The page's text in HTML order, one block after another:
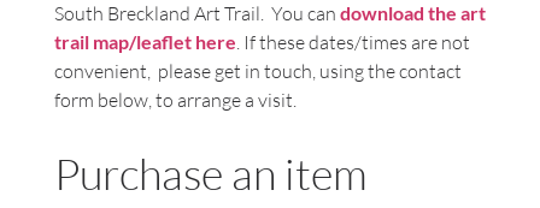
South Breckland Art Trail. You can download the art
trail map/leaflet here. If these dates/times are not
convenient, please get in touch, using the contact
form below, to arrange a visit.
Purchase an item